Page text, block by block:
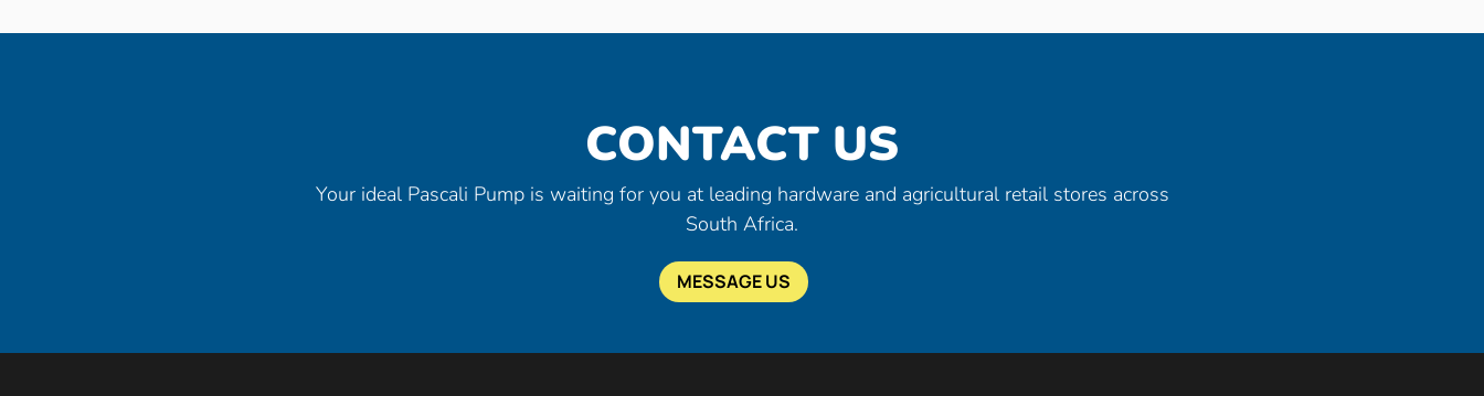
CONTACT US
Your ideal Pascali Pump is waiting for you at leading hardware and agricultural retail stores across
South Africa.
MESSAGE US